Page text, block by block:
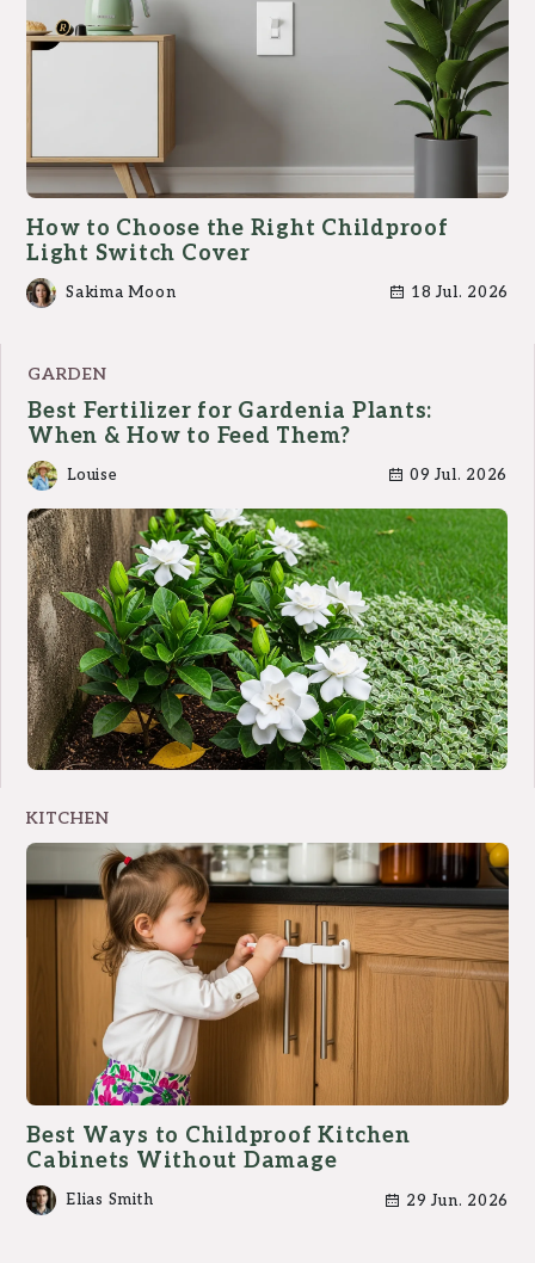
How to Choose the Right Childproof
Light Switch Cover
Sakima Moon 18 Jul. 2026
GARDEN
Best Fertilizer for Gardenia Plants:
When & How to Feed Them?
Louise 09 Jul. 2026
KITCHEN
Best Ways to Childproof Kitchen
Cabinets Without Damage
Elias Smith 29 Jun. 2026